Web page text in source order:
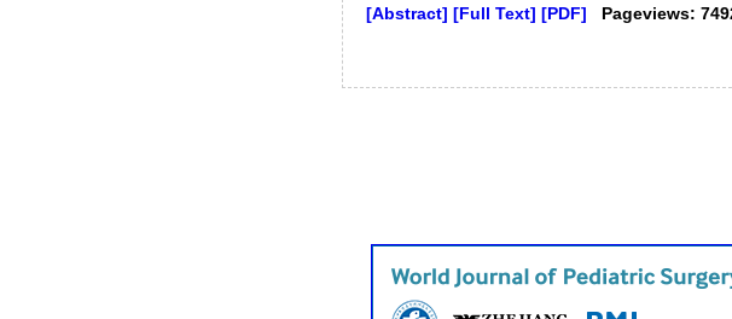
[Abstract] [Full Text] [PDF] Pageviews: